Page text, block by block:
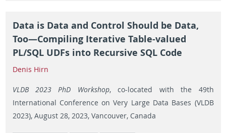
Data is Data and Control Should be Data,
Too—Compiling Iterative Table-valued
PL/SQL UDFs into Recursive SQL Code
Denis Hirn
VLDB 2023 PhD Workshop, co-located with the 49th
International Conference on Very Large Data Bases (VLDB
2023), August 28, 2023, Vancouver, Canada